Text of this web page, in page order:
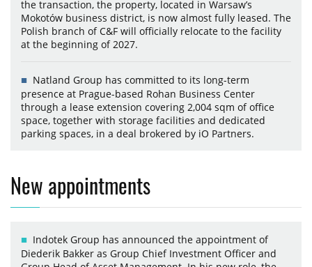
the transaction, the property, located in Warsaw’s
Mokotów business district, is now almost fully leased. The
Polish branch of C&F will officially relocate to the facility
at the beginning of 2027.
Natland Group has committed to its long-term
presence at Prague-based Rohan Business Center
through a lease extension covering 2,004 sqm of office
space, together with storage facilities and dedicated
parking spaces, in a deal brokered by iO Partners.
New appointments
Indotek Group has announced the appointment of
Diederik Bakker as Group Chief Investment Officer and